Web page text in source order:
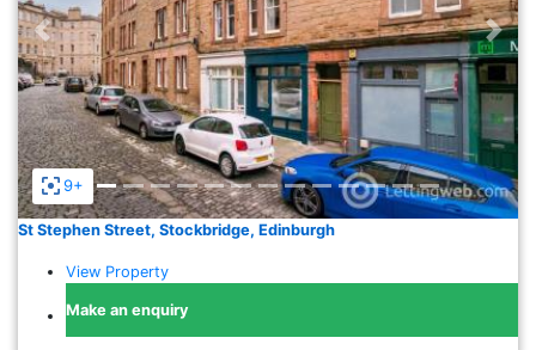
9+
Previous
St Stephen Street, Stockbridge, Edinburgh
View Property
Make an enquiry